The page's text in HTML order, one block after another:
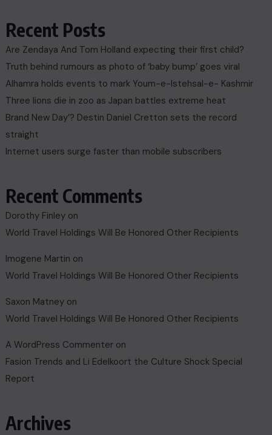
Recent Posts
Are Zendaya And Tom Holland expecting their first child?
Truth behind rumours as photo of ‘baby bump’ goes viral
Alhamra holds events to mark Youm-e-Istehsal-e- Kashmir
Three lions die in zoo as Japan battles extreme heat
Brand New Day’? Destin Daniel Cretton sets the record
straight
Internet users surge faster than mobile subscribers
Recent Comments
Dorothy Finley on
World Travel Holdings Will Be Honored Other Recipients
Imogene Martin on
World Travel Holdings Will Be Honored Other Recipients
Saxon Matney on
World Travel Holdings Will Be Honored Other Recipients
A WordPress Commenter on
Fasion Trends and Li Edelkoort the Culture Shock Special
Report
Archives